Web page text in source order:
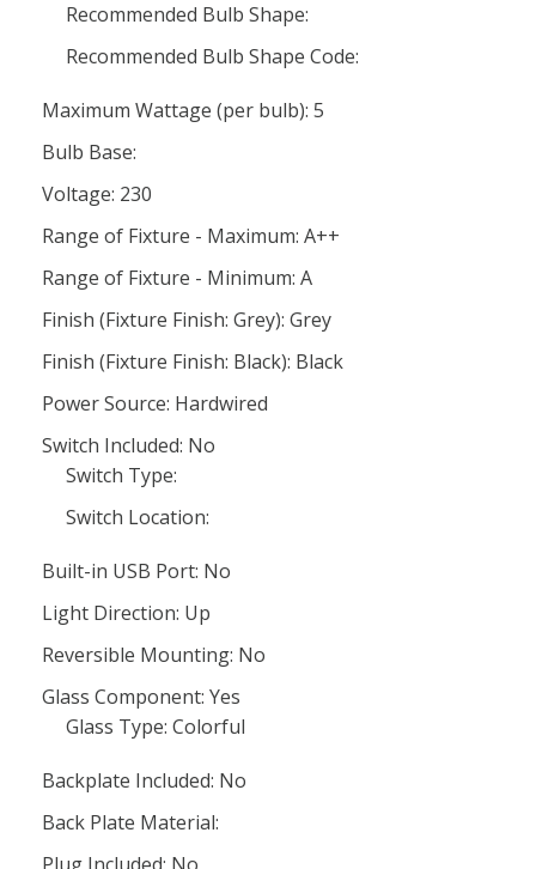
Recommended Bulb Shape:
Recommended Bulb Shape Code:
Maximum Wattage (per bulb): 5
Bulb Base:
Voltage: 230
Range of Fixture - Maximum: A++
Range of Fixture - Minimum: A
Finish (Fixture Finish: Grey): Grey
Finish (Fixture Finish: Black): Black
Power Source: Hardwired
Switch Included: No
Switch Type:
Switch Location:
Built-in USB Port: No
Light Direction: Up
Reversible Mounting: No
Glass Component: Yes
Glass Type: Colorful
Backplate Included: No
Back Plate Material: